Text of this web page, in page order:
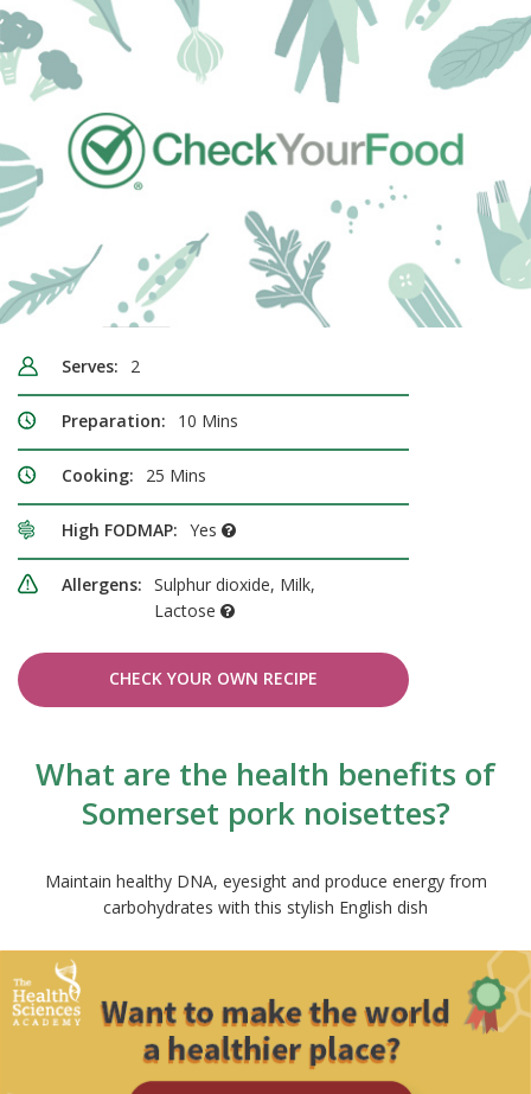
Serves: 2
Preparation: 10 Mins
Cooking: 25 Mins
High FODMAP: Yes
Allergens: Sulphur dioxide, Milk,
Lactose
CHECK YOUR OWN RECIPE
What are the health benefits of
Somerset pork noisettes?
Maintain healthy DNA, eyesight and produce energy from
carbohydrates with this stylish English dish